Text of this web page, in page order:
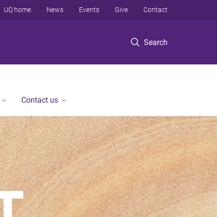
Search
UQ home News Events Give Contact
Contact us